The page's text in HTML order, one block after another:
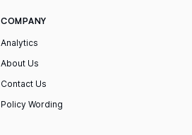
COMPANY
Analytics
About Us
Contact Us
Policy Wording